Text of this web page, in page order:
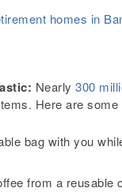
homes in
Nearly 300
Here are
bag with you
from a reusable